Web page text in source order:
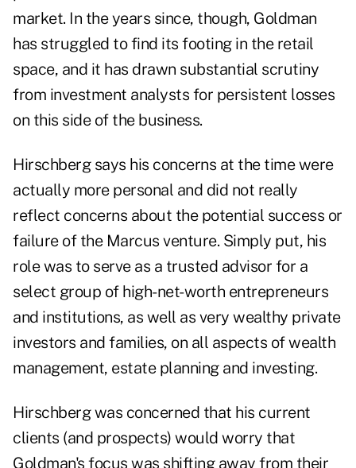
market. In the years since, though, Goldman
has struggled to find its footing in the retail
space, and it has drawn substantial scrutiny
from investment analysts for persistent losses
on this side of the business.
Hirschberg says his concerns at the time were
actually more personal and did not really
reflect concerns about the potential success or
failure of the Marcus venture. Simply put, his
role was to serve as a trusted advisor for a
select group of high-net-worth entrepreneurs
and institutions, as well as very wealthy private
investors and families, on all aspects of wealth
management, estate planning and investing.
Hirschberg was concerned that his current
clients (and prospects) would worry that
Goldman's focus was shifting away from their